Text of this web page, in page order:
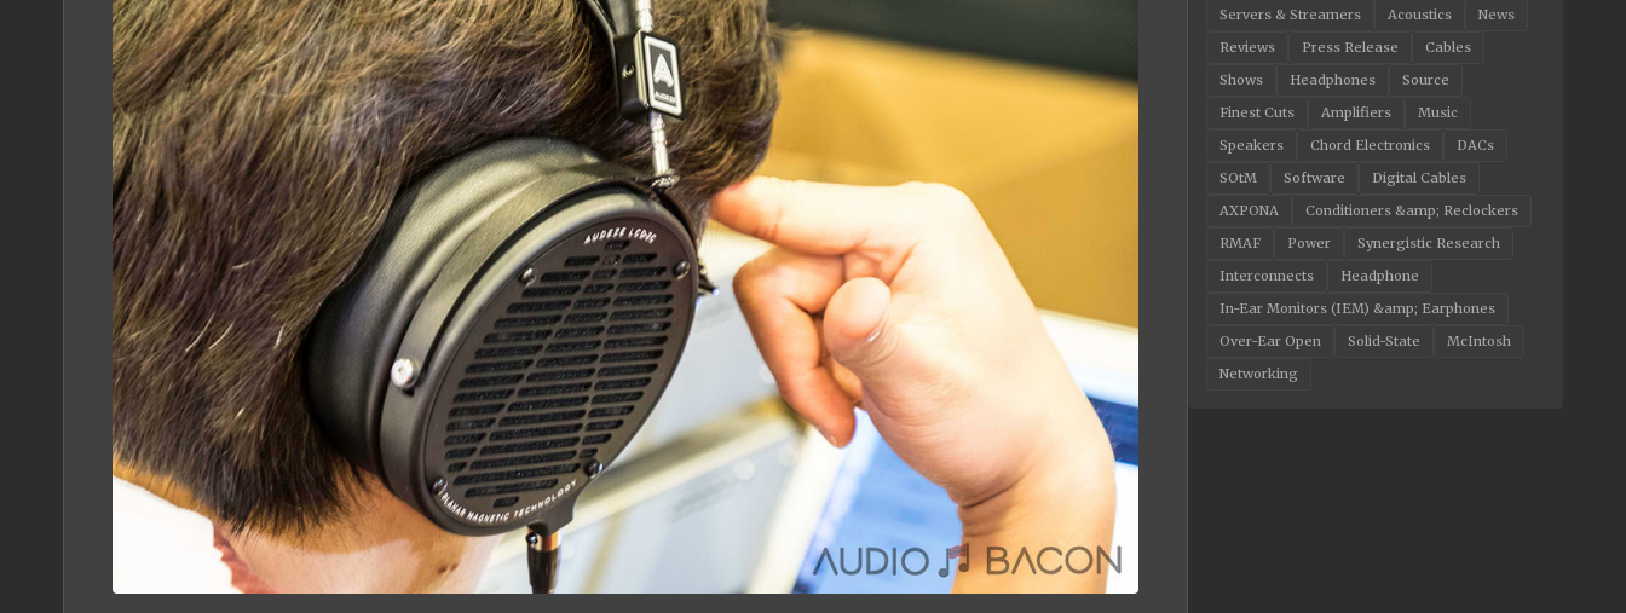
Servers & Streamers Acoustics
News
Reviews
Press Release
Cables
Shows
Headphones
Source
Finest Cuts
Amplifiers
Music
Speakers
Chord Electronics
DACs
SOtM
Software
Digital Cables
AXPONA
Conditioners &amp; Reclockers
RMAF
Power
Synergistic Research
Interconnects
Headphone
In-Ear Monitors (IEM) &amp; Earphones
Over-Ear Open
Solid-State
McIntosh
Networking